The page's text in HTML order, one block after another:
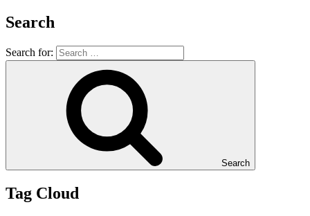
Search
Search for:
Search
Tag Cloud